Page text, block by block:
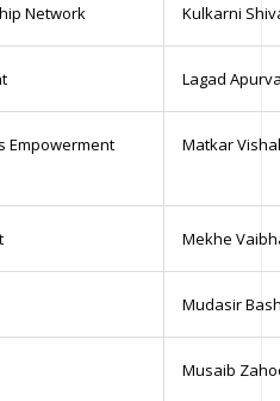
Network Kulkarni
Lagad
Empowerment
Matkar
Mekhe
Mudasir
Musaib